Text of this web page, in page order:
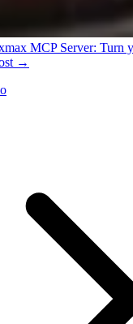
MCP Server: Turn
→